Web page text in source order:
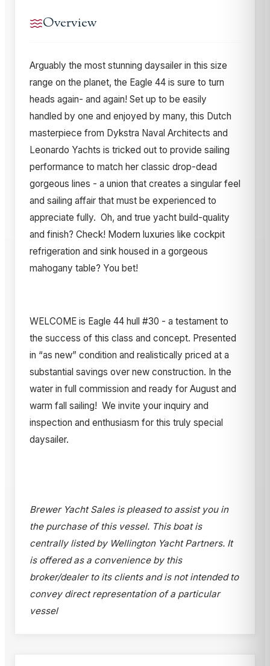
Overview
Arguably the most stunning daysailer in this size
range on the planet, the Eagle 44 is sure to turn
heads again- and again! Set up to be easily
handled by one and enjoyed by many, this Dutch
masterpiece from Dykstra Naval Architects and
Leonardo Yachts is tricked out to provide sailing
performance to match her classic drop-dead
gorgeous lines - a union that creates a singular feel
and sailing affair that must be experienced to
appreciate fully. Oh, and true yacht build-quality
and finish? Check! Modern luxuries like cockpit
refrigeration and sink housed in a gorgeous
mahogany table? You bet!
WELCOME is Eagle 44 hull #30 - a testament to
the success of this class and concept. Presented
in “as new” condition and realistically priced at a
substantial savings over new construction. In the
water in full commission and ready for August and
warm fall sailing! We invite your inquiry and
inspection and enthusiasm for this truly special
daysailer.
Brewer Yacht Sales is pleased to assist you in
the purchase of this vessel. This boat is
centrally listed by Wellington Yacht Partners. It
is offered as a convenience by this
broker/dealer to its clients and is not intended to
convey direct representation of a particular
vessel